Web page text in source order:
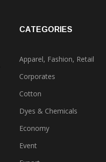
CATEGORIES
Apparel, Fashion, Retail
Corporates
Cotton
Dyes & Chemicals
Economy
Event